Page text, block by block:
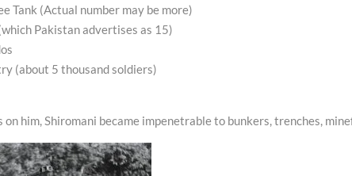
Tank (Actual number may be more)
Pakistan advertises as 15)
(about 5 thousand soldiers)
him, Shiromani became impenetrable to bunkers, trenches,